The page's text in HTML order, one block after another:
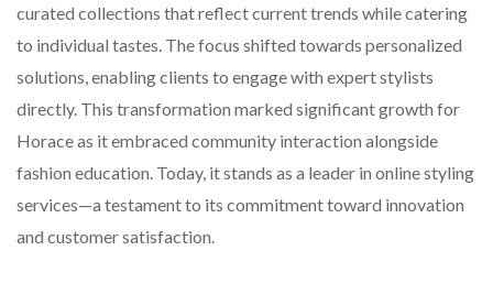
curated collections that reflect current trends while catering
to individual tastes. The focus shifted towards personalized
solutions, enabling clients to engage with expert stylists
directly. This transformation marked significant growth for
Horace as it embraced community interaction alongside
fashion education. Today, it stands as a leader in online styling
services—a testament to its commitment toward innovation
and customer satisfaction.